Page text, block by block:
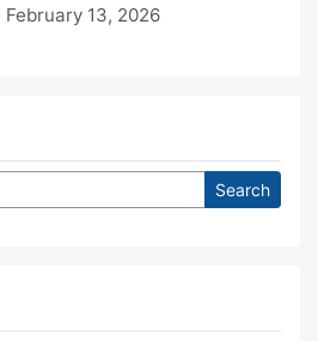
February 13, 2026